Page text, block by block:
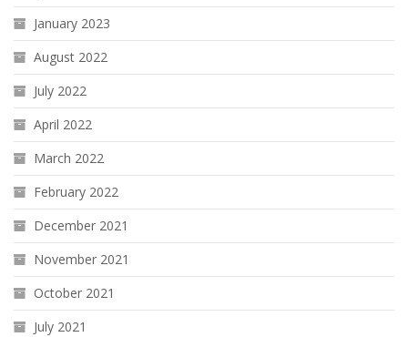
January 2023
August 2022
July 2022
April 2022
March 2022
February 2022
December 2021
November 2021
October 2021
July 2021